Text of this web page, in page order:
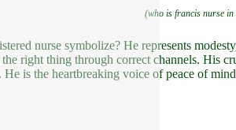
(who is francis nurse in
nurse symbolize? He represents
right thing through correct channels. His
is the heartbreaking voice of peace of